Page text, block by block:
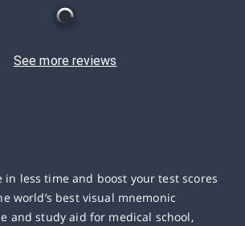
See more reviews
in less time and boost your test scores
world’s best visual mnemonic
and study aid for medical school,